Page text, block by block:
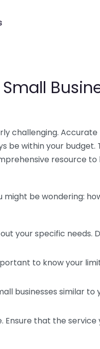
challenging.
be within your budget.
resource
be wondering:
your specific needs.
to know your
businesses similar to
Ensure that the